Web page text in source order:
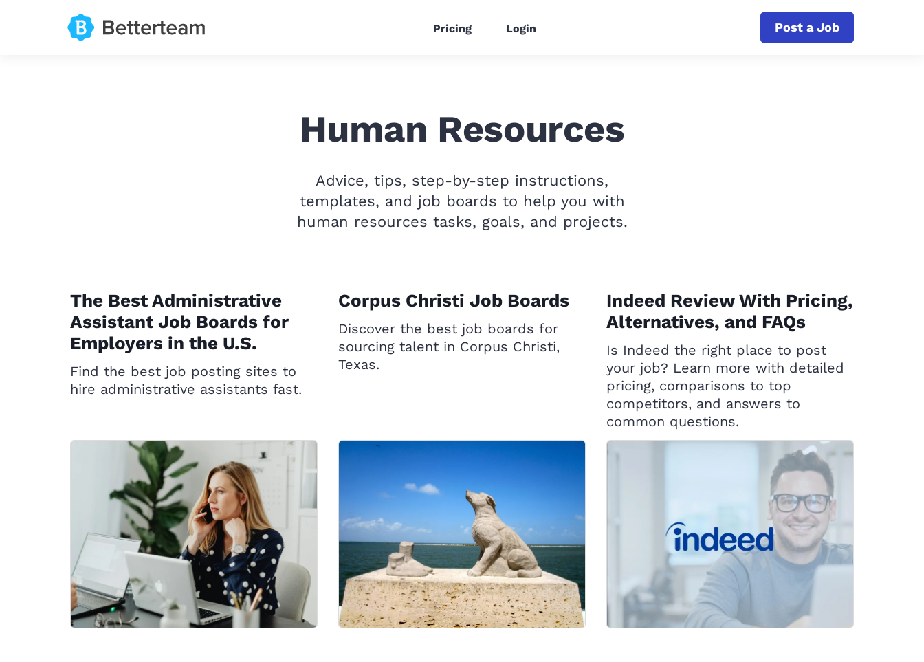
Post a Job
Pricing Login
Human Resources
Advice, tips, step-by-step instructions,
templates, and job boards to help you with
human resources tasks, goals, and projects.
The Best Administrative
Assistant Job Boards for
Employers in the U.S.
Find the best job posting sites to
hire administrative assistants fast.
Corpus Christi Job Boards
Discover the best job boards for
sourcing talent in Corpus Christi,
Texas.
Indeed Review With Pricing,
Alternatives, and FAQs
Is Indeed the right place to post
your job? Learn more with detailed
pricing, comparisons to top
competitors, and answers to
common questions.